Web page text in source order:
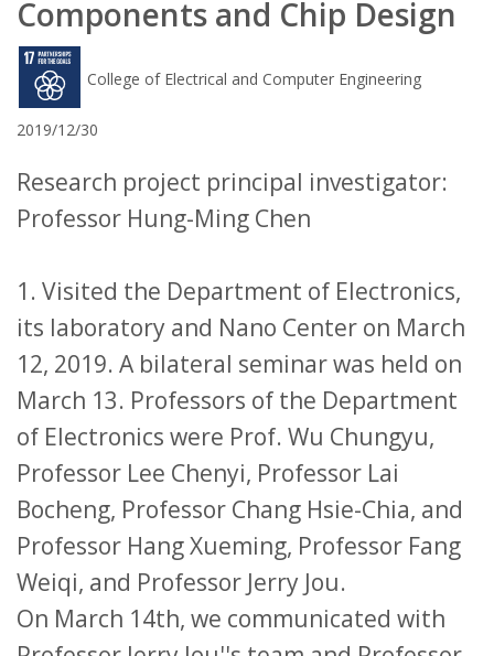
Components and Chip Design
College of Electrical and Computer Engineering
2019/12/30
Research project principal investigator:
Professor Hung-Ming Chen
1. Visited the Department of Electronics,
its laboratory and Nano Center on March
12, 2019. A bilateral seminar was held on
March 13. Professors of the Department
of Electronics were Prof. Wu Chungyu,
Professor Lee Chenyi, Professor Lai
Bocheng, Professor Chang Hsie-Chia, and
Professor Hang Xueming, Professor Fang
Weiqi, and Professor Jerry Jou.
On March 14th, we communicated with